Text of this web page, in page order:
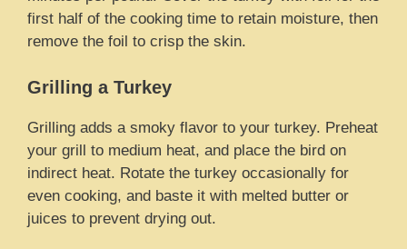
first half of the cooking time to retain moisture, then
remove the foil to crisp the skin.
Grilling a Turkey
Grilling adds a smoky flavor to your turkey. Preheat
your grill to medium heat, and place the bird on
indirect heat. Rotate the turkey occasionally for
even cooking, and baste it with melted butter or
juices to prevent drying out.